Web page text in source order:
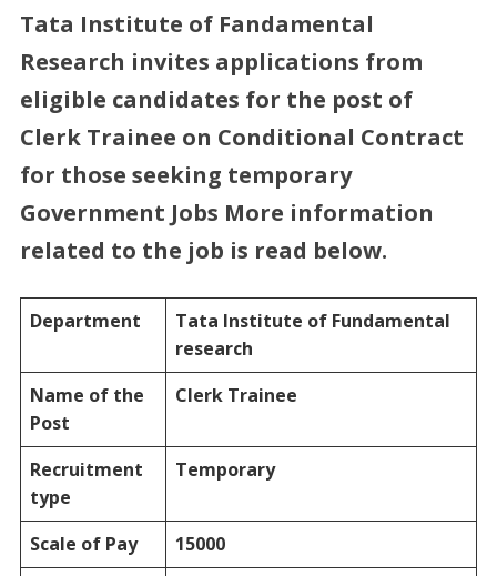
Tata Institute of Fandamental
Research invites applications from
eligible candidates for the post of
ClerkTrainee on Conditional Contract
for those seeking temporary
Government Jobs More information
related to the job is read below.
Department
Tata Institute of Fundamental
research
Name of the
Post
Clerk Trainee
Recruitment
type
Temporary
Scale of Pay
15000